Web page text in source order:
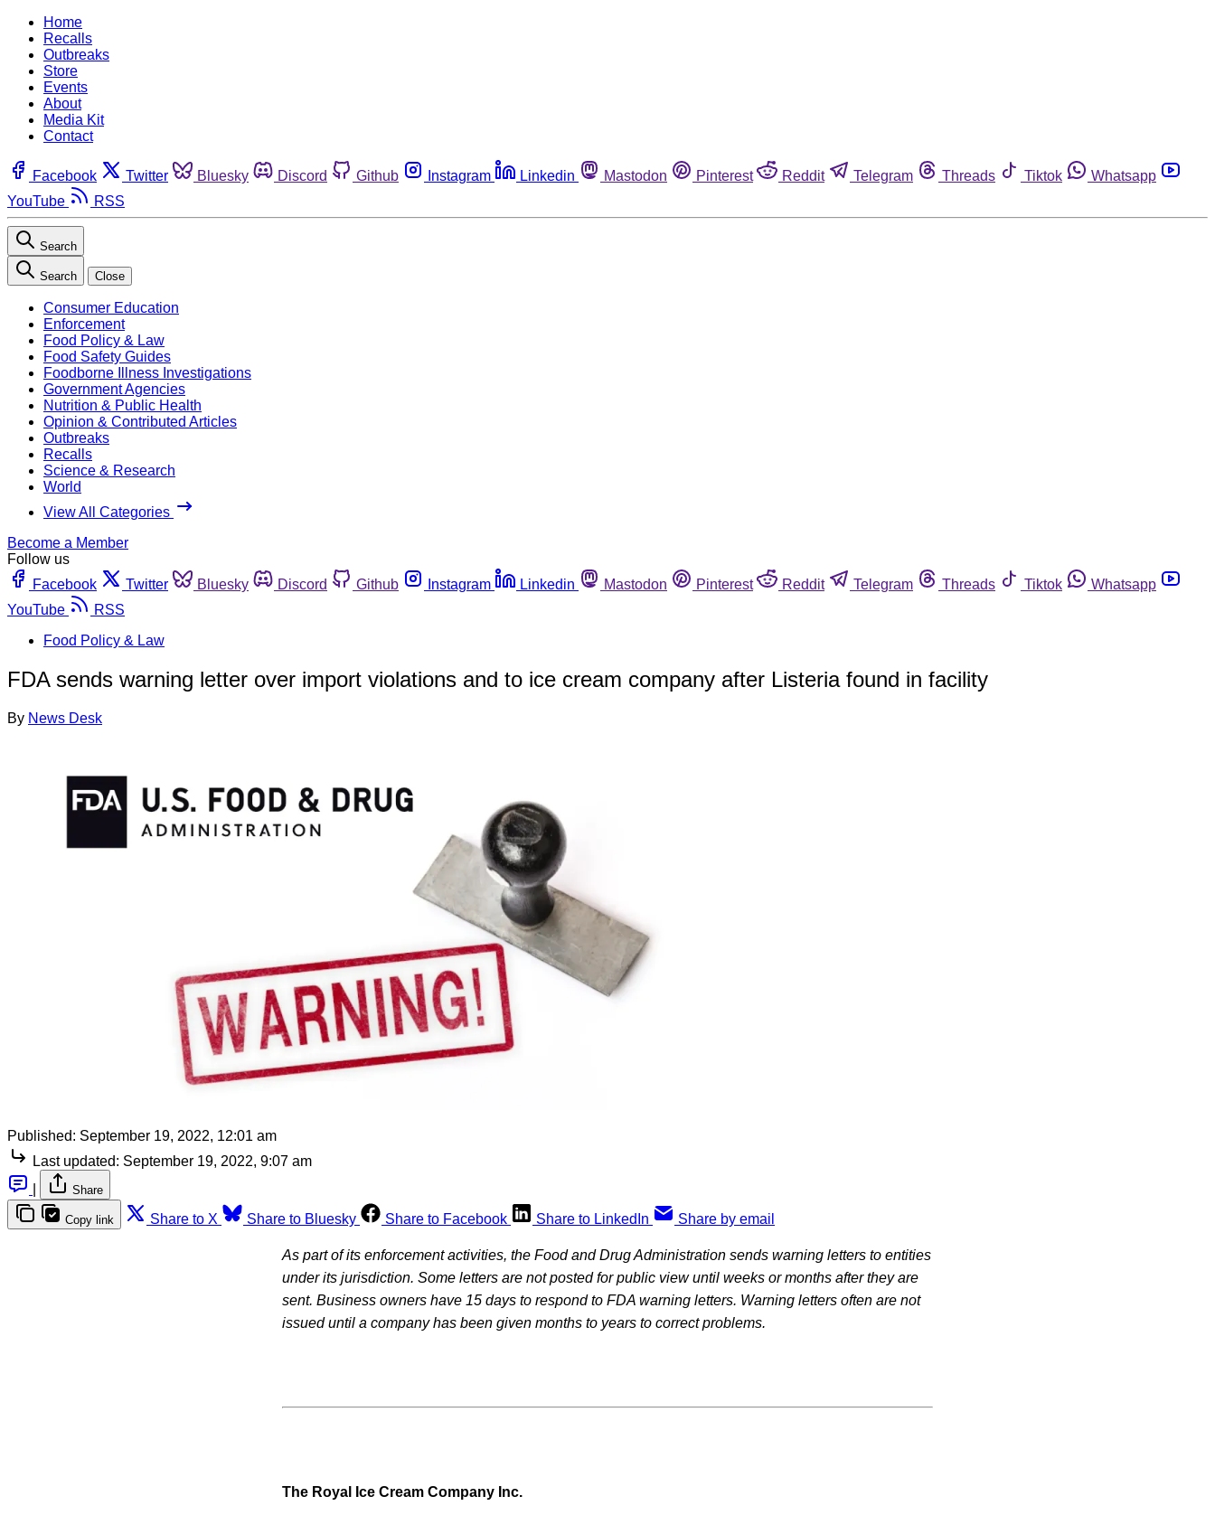
Home
Recalls
Outbreaks
Store
Events
About
Media Kit
Contact
Facebook Twitter Bluesky Discord Github Instagram Linkedin Mastodon Pinterest Reddit Telegram Threads Tiktok
Whatsapp
YouTube
RSS
Search
Search Close
Consumer Education
Enforcement
Food Policy & Law
Food Safety Guides
Foodborne Illness Investigations
Government Agencies
Nutrition & Public Health
Opinion & Contributed Articles
Outbreaks
Recalls
Science & Research
World
View All Categories
Become a Member
Follow us
Facebook
Twitter Bluesky Discord Github Instagram Linkedin Mastodon Pinterest Reddit Telegram Threads Tiktok
Whatsapp
YouTube
RSS
Food Policy & Law
FDA sends warning letter over import violations and to ice cream company after Listeria found in facility
By News Desk
Published: September 19, 2022, 12:01 am
Last updated: September 19, 2022, 9:07 am
Share
Copy link Share to X Share to Bluesky Share to Facebook Share to LinkedIn Share by email
As part of its enforcement activities, the Food and Drug Administration sends warning letters to entities
under its jurisdiction. Some letters are not posted for public view until weeks or months after they are
sent. Business owners have 15 days to respond to FDA warning letters. Warning letters often are not
issued until a company has been given months to years to correct problems.
The Royal Ice Cream Company Inc.